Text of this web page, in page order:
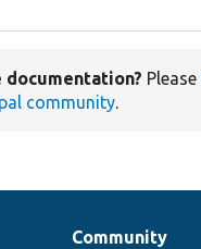
documentation? Please
community.
Community